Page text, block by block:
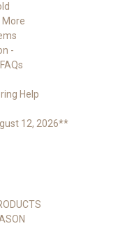
More
-
Help
12, 2026**